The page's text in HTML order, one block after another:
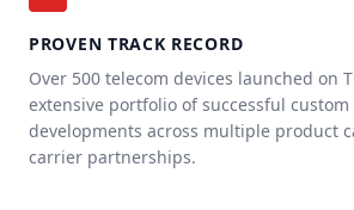
PROVEN TRACK RECORD
Over 500 telecom devices launched on
extensive portfolio of successful custom
developments across multiple product
carrier partnerships.